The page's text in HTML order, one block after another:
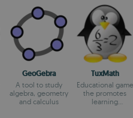
GeoGebra
A tool to study
algebra, geometry
and calculus
TuxMath
Educational game
the promotes
learning